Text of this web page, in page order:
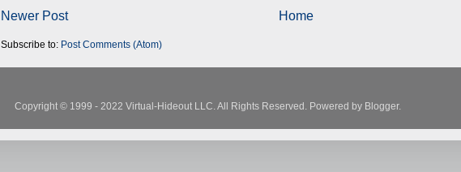
Newer Post Home
Subscribe to: Post Comments (Atom)
Copyright © 1999 - 2022 Virtual-Hideout LLC. All Rights Reserved. Powered by Blogger.